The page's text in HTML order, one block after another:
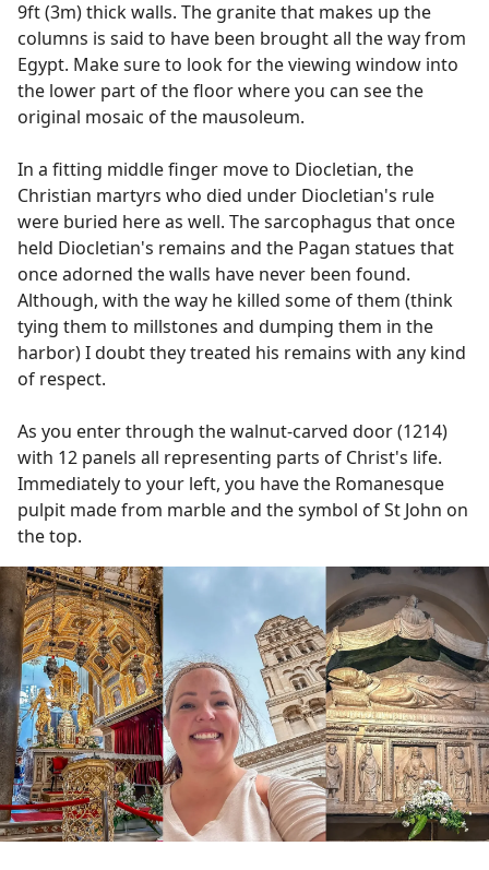
9ft (3m) thick walls. The granite that makes up the
columns is said to have been brought all the way from
Egypt. Make sure to look for the viewing window into
the lower part of the floor where you can see the
original mosaic of the mausoleum.
In a fitting middle finger move to Diocletian, the
Christian martyrs who died under Diocletian's rule
were buried here as well. The sarcophagus that once
held Diocletian's remains and the Pagan statues that
once adorned the walls have never been found.
Although, with the way he killed some of them (think
tying them to millstones and dumping them in the
harbor) I doubt they treated his remains with any kind
of respect.
As you enter through the walnut-carved door (1214)
with 12 panels all representing parts of Christ's life.
Immediately to your left, you have the Romanesque
pulpit made from marble and the symbol of St John on
the top.